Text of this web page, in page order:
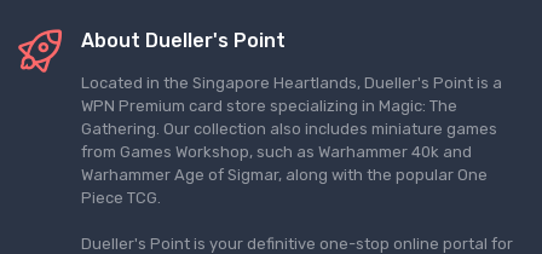
About Dueller's Point
Located in the Singapore Heartlands, Dueller's Point is a
WPN Premium card store specializing in Magic: The
Gathering. Our collection also includes miniature games
from Games Workshop, such as Warhammer 40k and
Warhammer Age of Sigmar, along with the popular One
Piece TCG.
Dueller's Point is your definitive one-stop online portal for